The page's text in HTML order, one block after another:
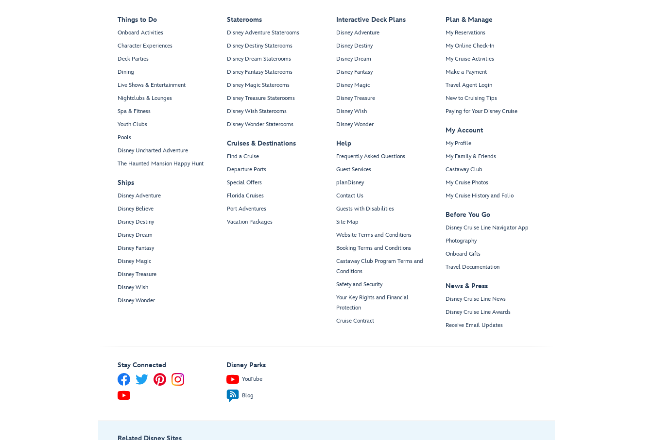
Things to Do
Onboard Activities
Character Experiences
Deck Parties
Dining
Live Shows & Entertainment
Nightclubs & Lounges
Spa & Fitness
Youth Clubs
Pools
Disney Uncharted Adventure
The Haunted Mansion Happy Hunt
Ships
Disney Adventure
Disney Believe
Disney Destiny
Disney Dream
Disney Fantasy
Disney Magic
Disney Treasure
Disney Wish
Disney Wonder
Staterooms
Disney Adventure Staterooms
Disney Destiny Staterooms
Disney Dream Staterooms
Disney Fantasy Staterooms
Disney Magic Staterooms
Disney Treasure Staterooms
Disney Wish Staterooms
Disney Wonder Staterooms
Cruises & Destinations
Find a Cruise
Departure Ports
Special Offers
Florida Cruises
Port Adventures
Vacation Packages
Interactive Deck Plans
Disney Adventure
Disney Destiny
Disney Dream
Disney Fantasy
Disney Magic
Disney Treasure
Disney Wish
Disney Wonder
Help
Frequently Asked Questions
Guest Services
planDisney
Contact Us
Guests with Disabilities
Site Map
Website Terms and Conditions
Booking Terms and Conditions
Castaway Club Program Terms and
Conditions
Safety and Security
Your Key Rights and Financial
Protection
Cruise Contract
Plan & Manage
My Reservations
My Online Check-In
My Cruise Activities
Make a Payment
Travel Agent Login
New to Cruising Tips
Paying for Your Disney Cruise
My Account
My Profile
My Family & Friends
Castaway Club
My Cruise Photos
My Cruise History and Folio
Before You Go
Disney Cruise Line Navigator App
Photography
Onboard Gifts
Travel Documentation
News & Press
Disney Cruise Line News
Disney Cruise Line Awards
Receive Email Updates
Stay Connected Disney Parks
YouTube
Blog
Related Disney Sites